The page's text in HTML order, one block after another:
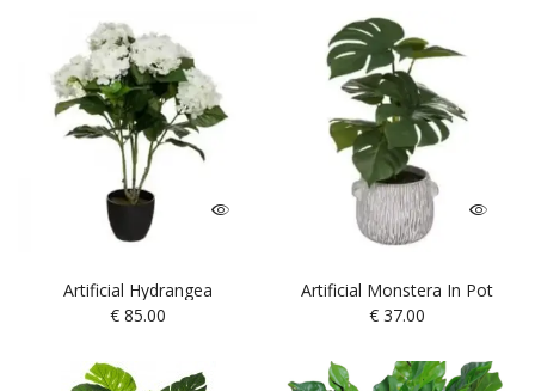
Artificial Hydrangea
€ 85.00
Artificial Monstera In Pot
€37.00